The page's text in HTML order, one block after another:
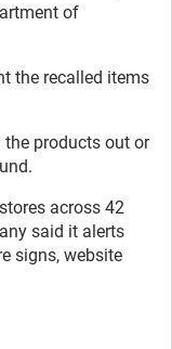
of
the recalled items
products out or
across 42
said it alerts
signs, website